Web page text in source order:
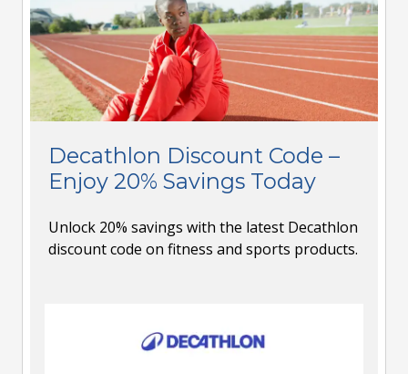
Decathlon Discount Code –
Enjoy 20% Savings Today
Unlock 20% savings with the latest Decathlon
discount code on fitness and sports products.